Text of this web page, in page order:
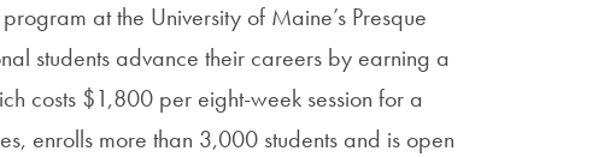
program at the University of Maine’s Presque
students advance their careers by earning a
costs $1,800 per eight-week session for a
enrolls more than 3,000 students and is open